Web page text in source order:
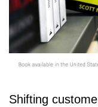
Shifting